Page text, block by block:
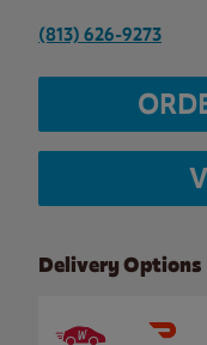
(813) 626-9273
Delivery Options